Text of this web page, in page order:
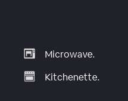
Microwave.
Kitchenette.